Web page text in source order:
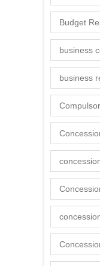
Budget
business
business